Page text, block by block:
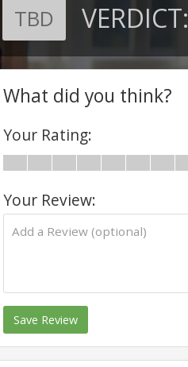
TBD VERDICT:
What did you think?
Your Rating:
Your Review:
Save Review